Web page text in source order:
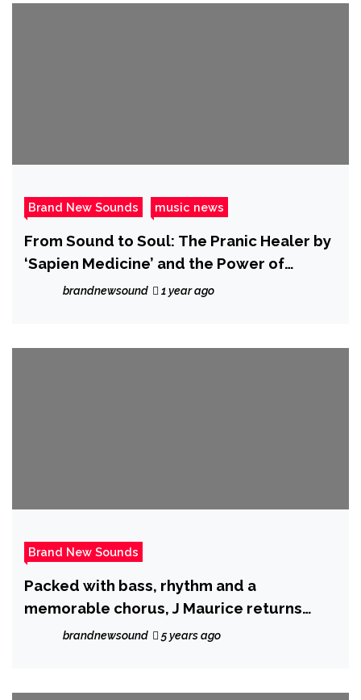
Brand New Sounds music news
From Sound to Soul: The Pranic Healer by
‘Sapien Medicine’ and the Power of
Frequency Medicine
brandnewsound 1 year ago
Brand New Sounds
Packed with bass, rhythm and a
memorable chorus, J Maurice returns
with ‘Facetime’
brandnewsound 5 years ago